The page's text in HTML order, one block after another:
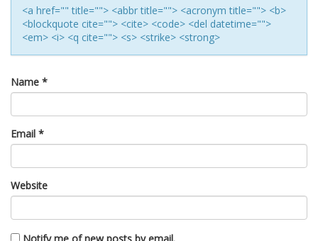
<a href="" title=""> <abbr title=""> <acronym title=""> <b>
<blockquote cite=""> <cite> <code> <del datetime="">
<em> <i> <q cite=""> <s> <strike> <strong>
Name *
Email *
Website